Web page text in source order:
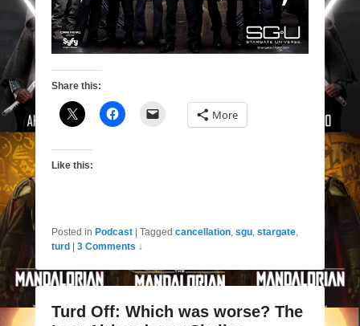
Share this:
More
Like this:
Posted in Podcast Tagged cancellation, sgu, stargate,
turd
3 Comments ↓
Turd Off: Which was worse? The